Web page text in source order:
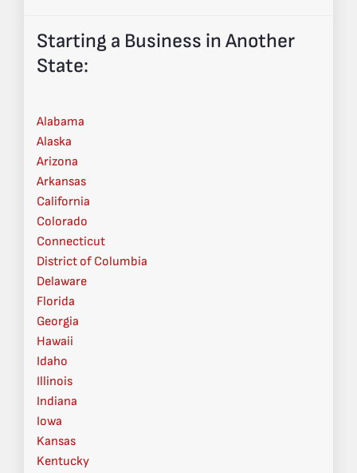
Starting a Business in Another
State:
Alabama
Alaska
Arizona
Arkansas
California
Colorado
Connecticut
District of Columbia
Delaware
Florida
Georgia
Hawaii
Idaho
Illinois
Indiana
Iowa
Kansas
Kentucky